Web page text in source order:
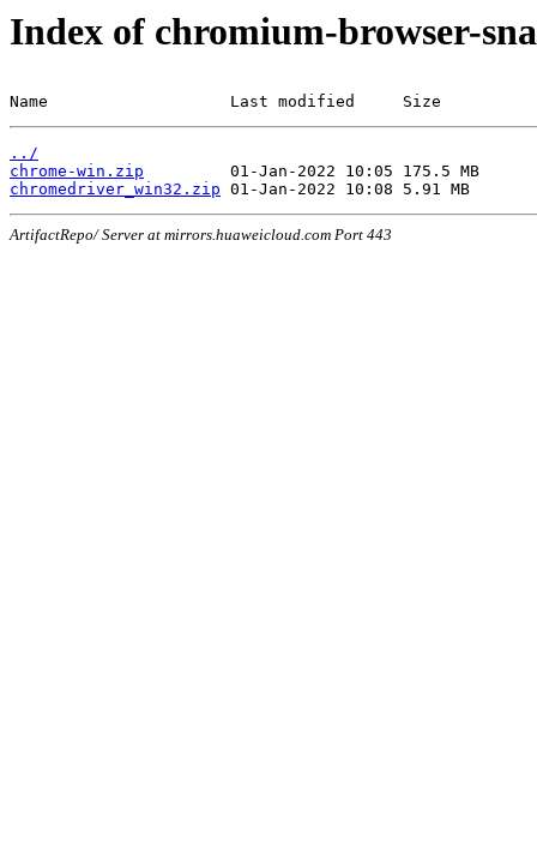
Index of chromium-browser-
Name                   Last modified     Size
../
chrome-win.zip
chromedriver_win32.zip
ArtifactRepo/ Server at mirrors.huaweicloud.com Port 443